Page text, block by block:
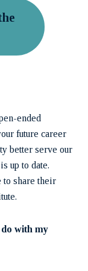
ended
future career
better serve our
up to date.
to share their
with my